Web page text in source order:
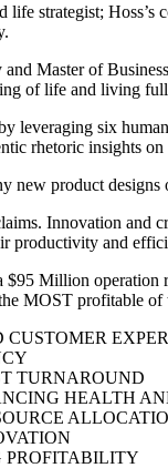
strategist; Hoss’s
Master of
of life and living
leveraging six
rhetoric insights
new product designs
Innovation and
productivity and
$95 Million
MOST profitable of
TURNAROUND
HEALTH
PROFITABILITY